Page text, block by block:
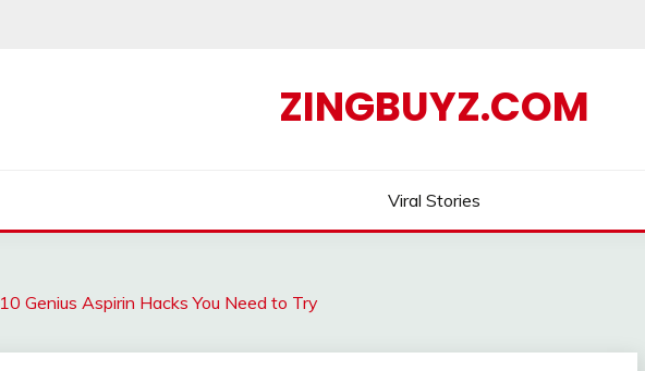
ZINGBUYZ.COM
Viral Stories
10 Genius Aspirin Hacks You Need to Try